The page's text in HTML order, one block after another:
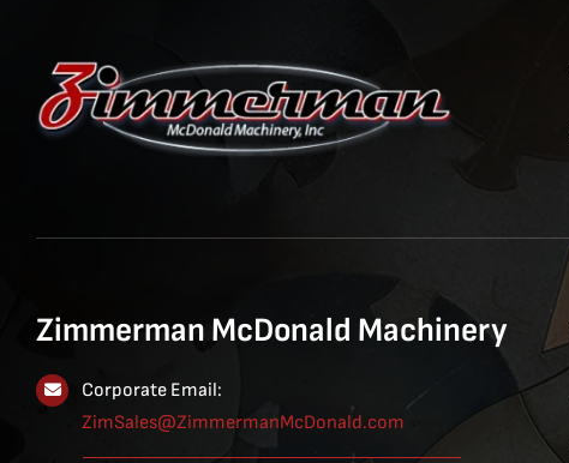
Zimmerman McDonald Machinery
Corporate Email:
ZimSales@ZimmermanMcDonald.com